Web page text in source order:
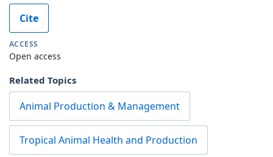
Cite
ACCESS
Open access
Related Topics
Animal Production & Management
Tropical Animal Health and Production